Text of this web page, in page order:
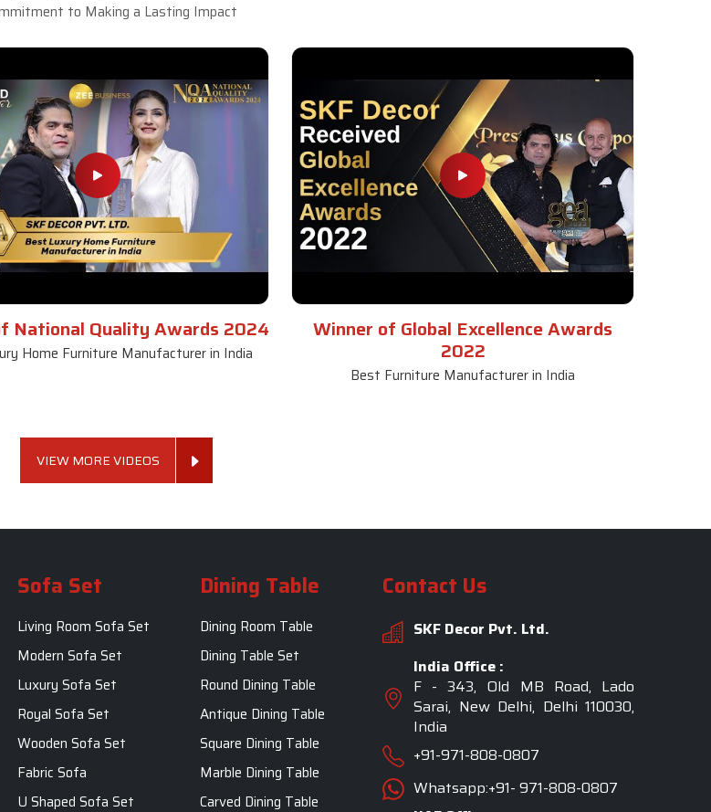
to Making a Lasting Impact
National Quality Awards 2024
Home Furniture Manufacturer in India
Winner of Global Excellence Awards
2022
Best Furniture Manufacturer in India
VIEW MORE VIDEOS
Sofa Set
Living Room Sofa Set
Modern Sofa Set
Luxury Sofa Set
Royal Sofa Set
Wooden Sofa Set
Fabric Sofa
U Shaped Sofa Set
Dining Table
Dining Room Table
Dining Table Set
Round Dining Table
Antique Dining Table
Square Dining Table
Marble Dining Table
Carved Dining Table
Contact Us
SKF Decor Pvt. Ltd.
India Office :
F - 343, Old MB Road, Lado
Sarai, New Delhi, Delhi 110030,
India
+91-971-808-0807
Whatsapp:+91- 971-808-0807